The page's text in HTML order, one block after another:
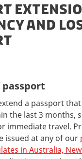
and
passport
a passport
the last 3 months,
immediate travel.
issued at any of our
in Australia,